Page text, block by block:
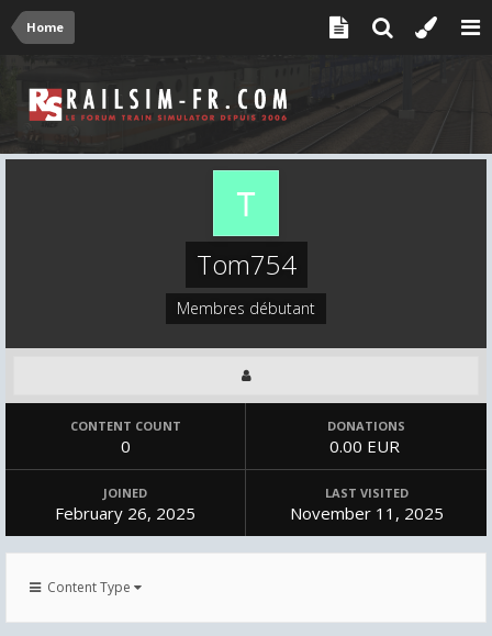
Home
Tom754
Membres débutant
CONTENT COUNT
0
DONATIONS
0.00 EUR
JOINED
February 26, 2025
LAST VISITED
November 11, 2025
Content Type